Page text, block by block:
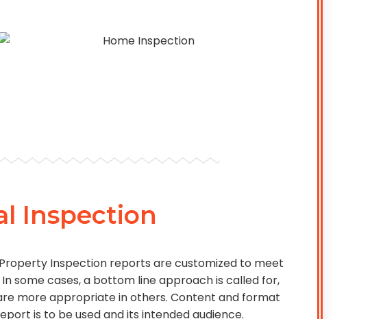
Inspection
Inspection reports are customized to meet
some cases, a bottom line approach is called for,
more appropriate in others. Content and format
is to be used and its intended audience.